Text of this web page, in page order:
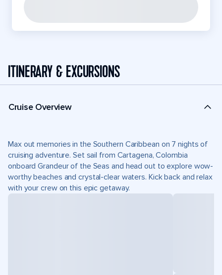
ITINERARY & EXCURSIONS
Cruise Overview
Max out memories in the Southern Caribbean on 7 nights of
cruising adventure. Set sail from Cartagena, Colombia
onboard Grandeur of the Seas and head out to explore wow-
worthy beaches and crystal-clear waters. Kick back and relax
with your crew on this epic getaway.